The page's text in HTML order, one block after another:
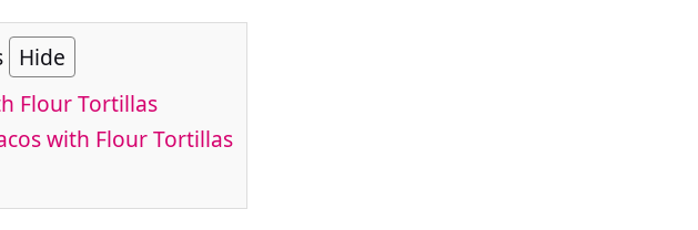
Hide
Flour Tortillas
with Flour Tortillas